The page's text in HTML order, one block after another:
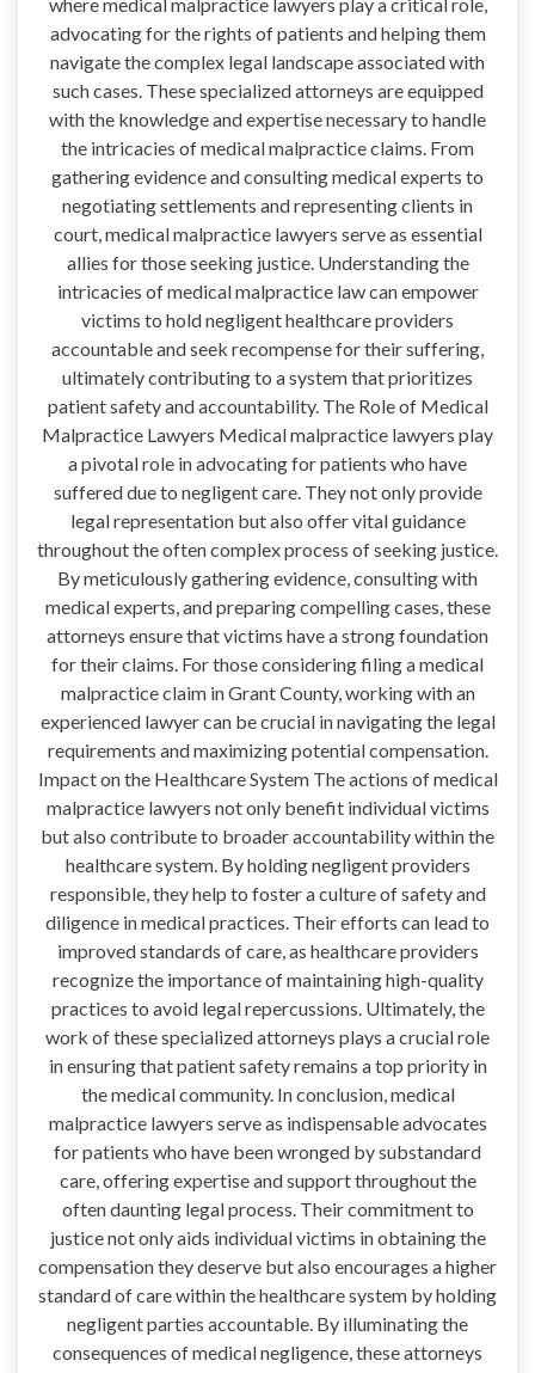
advocating for the rights of patients and helping them
navigate the complex legal landscape associated with
such cases. These specialized attorneys are equipped
with the knowledge and expertise necessary to handle
the intricacies of medical malpractice claims. From
gathering evidence and consulting medical experts to
negotiating settlements and representing clients in
court, medical malpractice lawyers serve as essential
allies for those seeking justice. Understanding the
intricacies of medical malpractice law can empower
victims to hold negligent healthcare providers
accountable and seek recompense for their suffering,
ultimately contributing to a system that prioritizes
patient safety and accountability. The Role of Medical
Malpractice Lawyers Medical malpractice lawyers play
a pivotal role in advocating for patients who have
suffered due to negligent care. They not only provide
legal representation but also offer vital guidance
throughout the often complex process of seeking justice.
By meticulously gathering evidence, consulting with
medical experts, and preparing compelling cases, these
attorneys ensure that victims have a strong foundation
for their claims. For those considering filing a medical
malpractice claim in Grant County, working with an
experienced lawyer can be crucial in navigating the legal
requirements and maximizing potential compensation.
Impact on the Healthcare System The actions of medical
malpractice lawyers not only benefit individual victims
but also contribute to broader accountability within the
healthcare system. By holding negligent providers
responsible, they help to foster a culture of safety and
diligence in medical practices. Their efforts can lead to
improved standards of care, as healthcare providers
recognize the importance of maintaining high-quality
practices to avoid legal repercussions. Ultimately, the
work of these specialized attorneys plays a crucial role
in ensuring that patient safety remains a top priority in
the medical community. In conclusion, medical
malpractice lawyers serve as indispensable advocates
for patients who have been wronged by substandard
care, offering expertise and support throughout the
often daunting legal process. Their commitment to
justice not only aids individual victims in obtaining the
compensation they deserve but also encourages a higher
standard of care within the healthcare system by holding
negligent parties accountable. By illuminating the
consequences of medical negligence, these attorneys